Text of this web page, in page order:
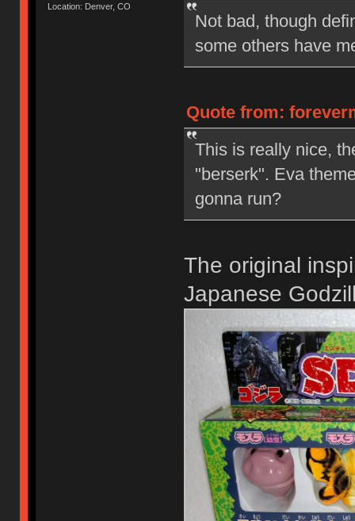
Location: Denver, CO
Not bad, though
some others have
Quote from:
This is really nice,
"berserk". Eva
gonna run?
The original
Japanese